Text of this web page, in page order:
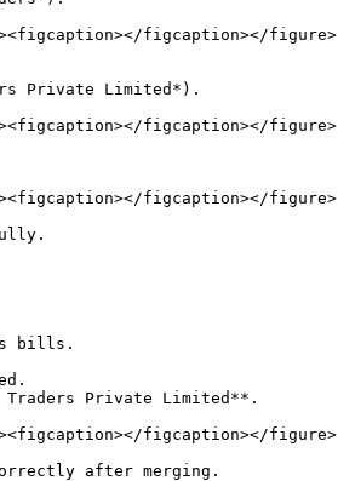
figcaption></figure>
figcaption></figure>
figcaption></figure>
bills.
Traders Private Limited**.
figcaption></figure>
after merging.